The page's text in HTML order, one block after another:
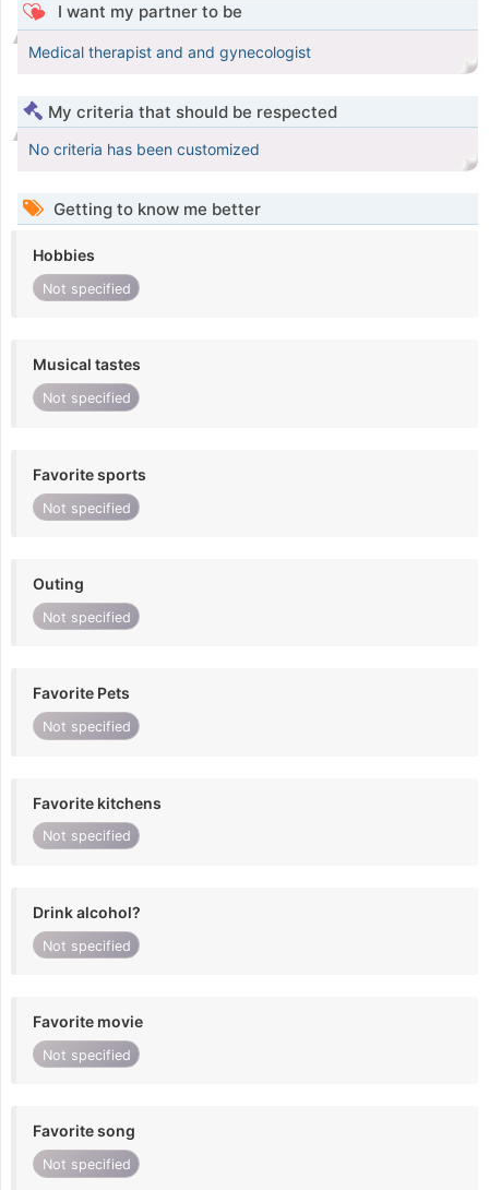
I want my partner to be
Medical therapist and and gynecologist
My criteria that should be respected
No criteria has been customized
Getting to know me better
Hobbies
Not specified
Musical tastes
Not specified
Favorite sports
Not specified
Outing
Not specified
Favorite Pets
Not specified
Favorite kitchens
Not specified
Drink alcohol?
Not specified
Favorite movie
Not specified
Favorite song
Not specified